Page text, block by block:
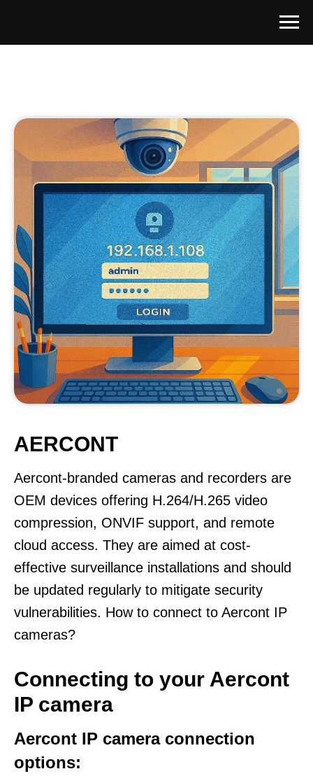
AERCONT
Aercont-branded cameras and recorders are
OEM devices offering H.264/H.265 video
compression, ONVIF support, and remote
cloud access. They are aimed at cost-
effective surveillance installations and should
be updated regularly to mitigate security
vulnerabilities. How to connect to Aercont IP
cameras?
Connecting to your Aercont
IP camera
Aercont IP camera connection
options: